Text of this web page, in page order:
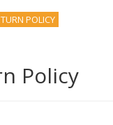
POLICY
Policy